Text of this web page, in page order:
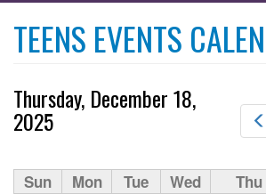
TEENS EVENTS
Thursday, December 18,
2025
Sun Mon Tue Wed Thu